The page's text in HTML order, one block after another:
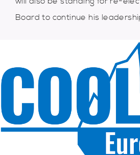
Board to continue his